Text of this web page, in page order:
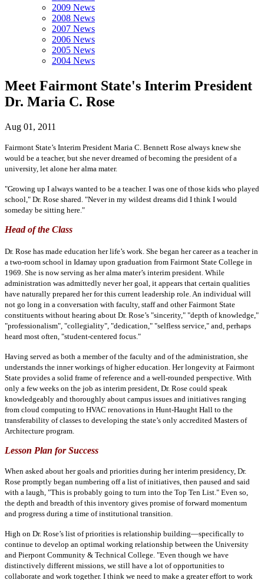
2009 News
2008 News
2007 News
2006 News
2005 News
2004 News
Meet Fairmont State's Interim President
Dr. Maria C. Rose
Aug 01, 2011
Fairmont State’s Interim President Maria C. Bennett Rose always knew she
would be a teacher, but she never dreamed of becoming the president of a
university, let alone her alma mater.
"Growing up I always wanted to be a teacher. I was one of those kids who played
school," Dr. Rose shared. "Never in my wildest dreams did I think I would
someday be sitting here."
Head of the Class
Dr. Rose has made education her life’s work. She began her career as a teacher in
a two-room school in Idamay upon graduation from Fairmont State College in
1969. She is now serving as her alma mater’s interim president. While
administration was admittedly never her goal, it appears that certain qualities
have naturally prepared her for this current leadership role. An individual will
not go long in a conversation with faculty, staff and other Fairmont State
constituents without hearing about Dr. Rose’s "sincerity," "depth of knowledge,"
"professionalism", "collegiality", "dedication," "selfless service," and, perhaps
heard most often, "student-centered focus."
Having served as both a member of the faculty and of the administration, she
understands the inner workings of higher education. Her longevity at Fairmont
State provides a solid frame of reference and a well-rounded perspective. With
only a few weeks on the job as interim president, Dr. Rose could speak
knowledgeably and thoroughly about campus issues and initiatives ranging
from cloud computing to HVAC renovations in Hunt-Haught Hall to the
transferability of classes to developing the state’s only accredited Masters of
Architecture program.
Lesson Plan for Success
When asked about her goals and priorities during her interim presidency, Dr.
Rose promptly began numbering off a list of initiatives, then paused and said
with a laugh, "This is probably going to turn into the Top Ten List." Even so,
the depth and breadth of this inventory gives promise of forward momentum
and progress during a time of institutional transition.
High on Dr. Rose’s list of priorities is relationship building—specifically to
continue to develop an optimal working relationship between the University
and Pierpont Community & Technical College. "Even though we have
distinctively different missions, we still have a lot of opportunities to
collaborate and work together. I think we need to make a greater effort to work